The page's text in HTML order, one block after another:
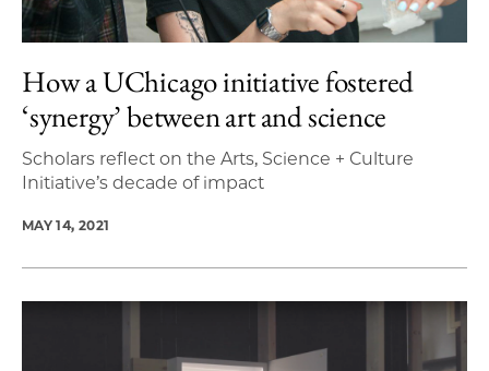
How a UChicago initiative fostered
‘synergy’ between art and science
Scholars reflect on the Arts, Science + Culture
Initiative’s decade of impact
MAY 14, 2021